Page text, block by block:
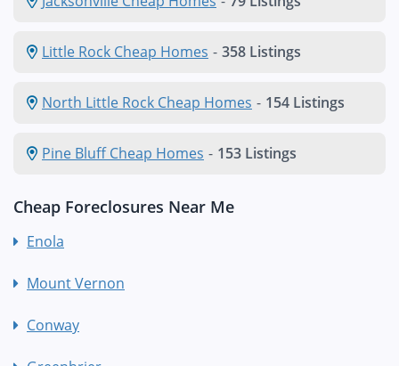
Little Rock Cheap Homes - 358 Listings
North Little Rock Cheap Homes - 154 Listings
Pine Bluff Cheap Homes - 153 Listings
Cheap Foreclosures Near Me
Enola
Mount Vernon
Conway